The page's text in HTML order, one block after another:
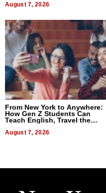
August 7, 2026
From New York to Anywhere:
How Gen Z Students Can
Teach English, Travel the
August 7, 2026